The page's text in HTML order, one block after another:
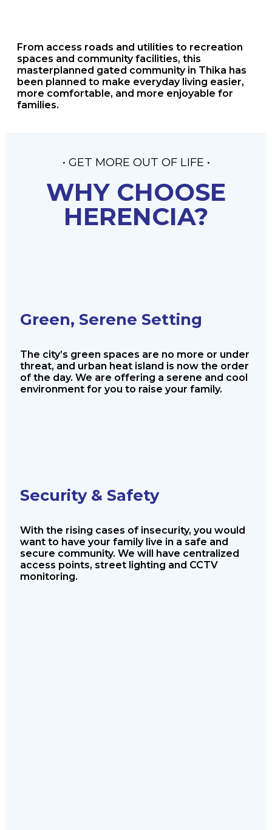
From access roads and utilities to recreation
spaces and community facilities, this
masterplanned gated community in Thika has
been planned to make everyday living easier,
more comfortable, and more enjoyable for
families.
• GET MORE OUT OF LIFE •
WHY CHOOSE
HERENCIA?
Green, Serene Setting
The city’s green spaces are no more or under
threat, and urban heat island is now the order
of the day. We are offering a serene and cool
environment for you to raise your family.
Security & Safety
With the rising cases of insecurity, you would
want to have your family live in a safe and
secure community. We will have centralized
access points, street lighting and CCTV
monitoring.